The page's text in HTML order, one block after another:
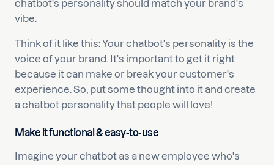
chatbot's personality should match your brand's
vibe.
Think of it like this: Your chatbot's personality is the
voice of your brand. It's important to get it right
because it can make or break your customer's
experience. So, put some thought into it and create
a chatbot personality that people will love!
Make it functional & easy-to-use
Imagine your chatbot as a new employee who's